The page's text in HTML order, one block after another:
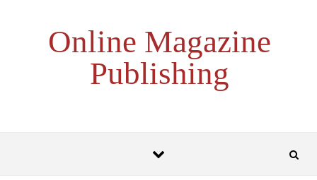
Online Magazine
Publishing